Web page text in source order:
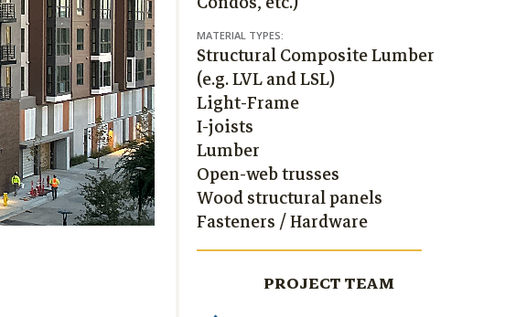
MATERIAL TYPES:
Structural Composite Lumber
(e.g. LVL and LSL)
Light-Frame
I-joists
Lumber
Open-web trusses
Wood structural panels
Fasteners / Hardware
PROJECT TEAM